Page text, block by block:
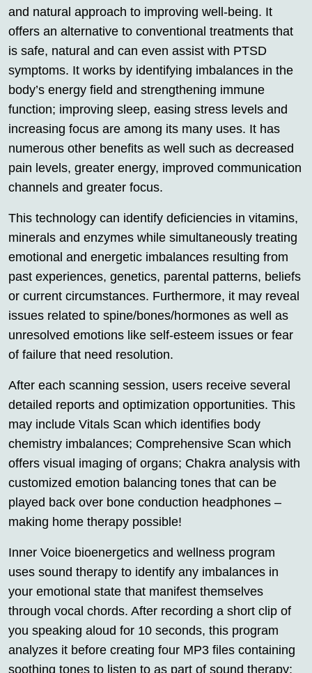
and natural approach to improving well-being. It
offers an alternative to conventional treatments that
is safe, natural and can even assist with PTSD
symptoms. It works by identifying imbalances in the
body’s energy field and strengthening immune
function; improving sleep, easing stress levels and
increasing focus are among its many uses. It has
numerous other benefits as well such as decreased
pain levels, greater energy, improved communication
channels and greater focus.
This technology can identify deficiencies in vitamins,
minerals and enzymes while simultaneously treating
emotional and energetic imbalances resulting from
past experiences, genetics, parental patterns, beliefs
or current circumstances. Furthermore, it may reveal
issues related to spine/bones/hormones as well as
unresolved emotions like self-esteem issues or fear
of failure that need resolution.
After each scanning session, users receive several
detailed reports and optimization opportunities. This
may include Vitals Scan which identifies body
chemistry imbalances; Comprehensive Scan which
offers visual imaging of organs; Chakra analysis with
customized emotion balancing tones that can be
played back over bone conduction headphones –
making home therapy possible!
Inner Voice bioenergetics and wellness program
uses sound therapy to identify any imbalances in
your emotional state that manifest themselves
through vocal chords. After recording a short clip of
you speaking aloud for 10 seconds, this program
analyzes it before creating four MP3 files containing
soothing tones to listen to as part of sound therapy;